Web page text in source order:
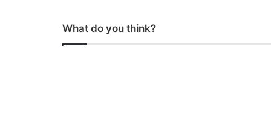
What do you think?